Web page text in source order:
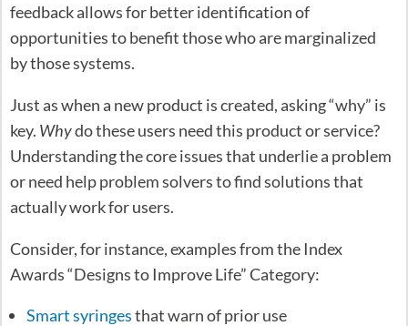
feedback allows for better identification of
opportunities to benefit those who are marginalized
by those systems.
Just as when a new product is created, asking “why” is
key. Whydo these users need this product or service?
Understanding the core issues that underlie a problem
or need help problem solvers to find solutions that
actually work for users.
Consider, for instance, examples from the Index
Awards “Designs to Improve Life” Category:
Smart syringesthat warn of prior use